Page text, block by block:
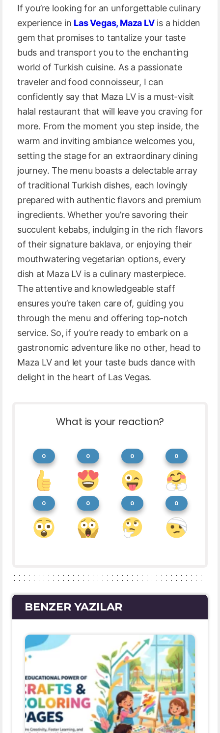
If you’re looking for an unforgettable culinary
experience in Las Vegas, Maza LVis a hidden
gem that promises to tantalize your taste
buds and transport you to the enchanting
world of Turkish cuisine. As a passionate
traveler and food connoisseur, I can
confidently say that Maza LV is a must-visit
halal restaurant that will leave you craving for
more. From the moment you step inside, the
warm and inviting ambiance welcomes you,
setting the stage for an extraordinary dining
journey. The menu boasts a delectable array
of traditional Turkish dishes, each lovingly
prepared with authentic flavors and premium
ingredients. Whether you’re savoring their
succulent kebabs, indulging in the rich flavors
of their signature baklava, or enjoying their
mouthwatering vegetarian options, every
dish at Maza LV is a culinary masterpiece.
The attentive and knowledgeable staff
ensures you’re taken care of, guiding you
through the menu and offering top-notch
service. So, if you’re ready to embark on a
gastronomic adventure like no other, head to
Maza LV and let your taste buds dance with
delight in the heart of Las Vegas.
What is your reaction?
0 0 0 0
0 0 0 0
BENZER YAZILAR